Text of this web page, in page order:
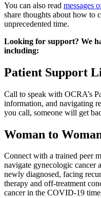
You can also read messages
share thoughts about how to
unprecedented time.
Looking for support? We
including:
Patient Support
Call to speak with OCRA’s
information, and navigating
you call, someone will get
Woman to
Connect with a trained peer
navigate gynecologic cancer
newly diagnosed, facing
therapy and off-treatment
cancer in the COVID-19